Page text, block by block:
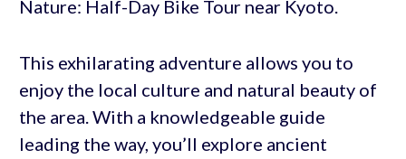
Nature: Half-Day Bike Tour near Kyoto.
This exhilarating adventure allows you to
enjoy the local culture and natural beauty of
the area. With a knowledgeable guide
leading the way, you’ll explore ancient